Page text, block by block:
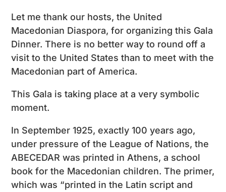
Let me thank our hosts, the United
Macedonian Diaspora, for organizing this Gala
Dinner. There is no better way to round off a
visit to the United States than to meet with the
Macedonian part of America.
This Gala is taking place at a very symbolic
moment.
In September 1925, exactly 100 years ago,
under pressure of the League of Nations, the
ABECEDAR was printed in Athens, a school
book for the Macedonian children. The primer,
which was “printed in the Latin script and